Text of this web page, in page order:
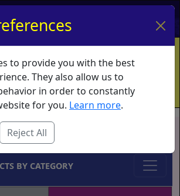
Account My Basket Log In
Ordering Info
Vouchers
Educators What's New
BY CATEGORY
to provide you with the best
They also allow us to
in order to constantly
for you. Learn more.
Reject All